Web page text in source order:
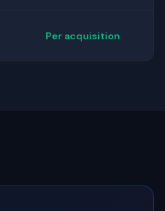
Per acquisition